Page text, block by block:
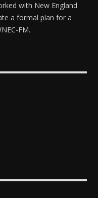
with New England
a formal plan for a
FM.